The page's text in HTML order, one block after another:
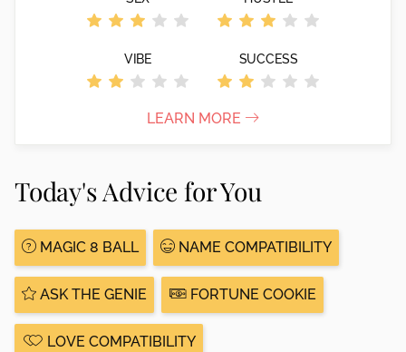
VIBE SUCCESS
LEARN MORE
Today's Advice for You
MAGIC 8 BALL NAME COMPATIBILITY
ASK THE GENIE FORTUNE COOKIE
LOVE COMPATIBILITY